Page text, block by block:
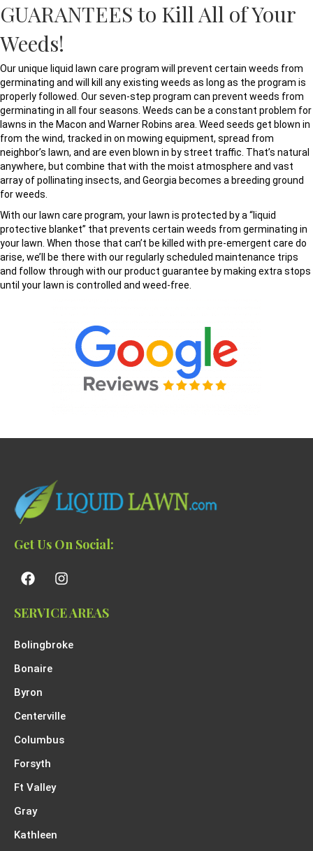
GUARANTEES to Kill All of Your
Weeds!
Our unique liquid lawn care program will prevent certain weeds from
germinating and will kill any existing weeds as long as the program is
properly followed. Our seven-step program can prevent weeds from
germinating in all four seasons. Weeds can be a constant problem for
lawns in the Macon and Warner Robins area. Weed seeds get blown in
from the wind, tracked in on mowing equipment, spread from
neighbor’s lawn, and are even blown in by street traffic. That’s natural
anywhere, but combine that with the moist atmosphere and vast
array of pollinating insects, and Georgia becomes a breeding ground
for weeds.
With our lawn care program, your lawn is protected by a “liquid
protective blanket” that prevents certain weeds from germinating in
your lawn. When those that can’t be killed with pre-emergent care do
arise, we’ll be there with our regularly scheduled maintenance trips
and follow through with our product guarantee by making extra stops
until your lawn is controlled and weed-free.
Get Us On Social:
SERVICE AREAS
Bolingbroke
Bonaire
Byron
Centerville
Columbus
Forsyth
Ft Valley
Gray
Kathleen